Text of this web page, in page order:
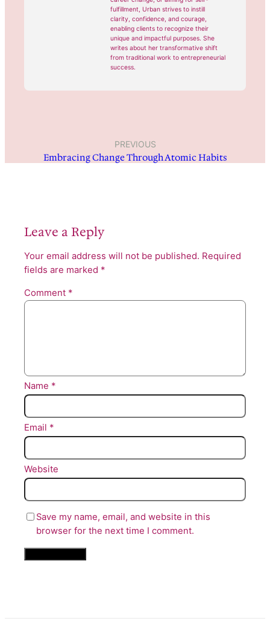
fulfillment, Urban strives to instill
clarity, confidence, and courage,
enabling clients to recognize their
unique and impactful purposes. She
writes about her transformative shift
from traditional work to entrepreneurial
success.
PREVIOUS
Embracing Change Through Atomic Habits
Leave a Reply
Your email address will not be published. Required
fields are marked *
Comment *
Name *
Email *
Website
Save my name, email, and website in this
browser for the next time I comment.